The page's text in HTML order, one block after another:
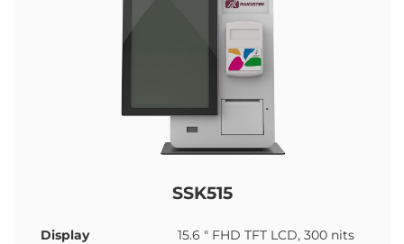
SSK515
Display 15.6 " FHD TFT LCD, 300 nits